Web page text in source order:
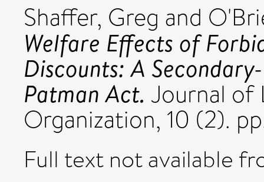
Shaffer, Greg and
Welfare Effects of
Discounts: A
Patman Act. Journal of
Organization, 10 (2).
Full text not available